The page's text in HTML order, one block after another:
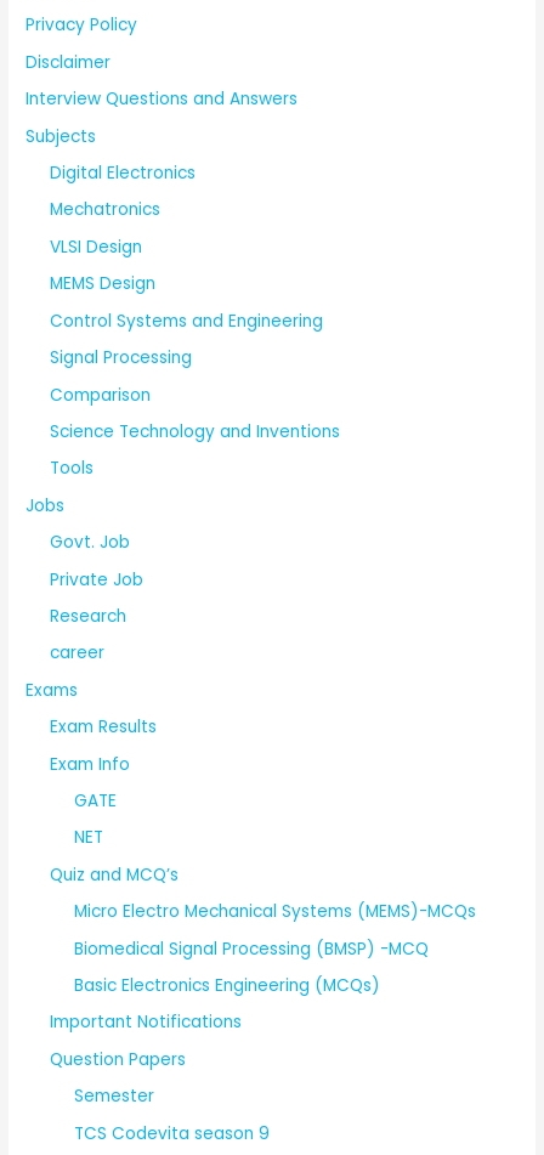
Privacy Policy
Disclaimer
Interview Questions and Answers
Subjects
Digital Electronics
Mechatronics
VLSI Design
MEMS Design
Control Systems and Engineering
Signal Processing
Comparison
Science Technology and Inventions
Tools
Jobs
Govt. Job
Private Job
Research
career
Exams
Exam Results
Exam Info
GATE
NET
Quiz and MCQ’s
Micro Electro Mechanical Systems (MEMS)-MCQs
Biomedical Signal Processing (BMSP) -MCQ
Basic Electronics Engineering (MCQs)
Important Notifications
Question Papers
Semester
TCS Codevita season 9